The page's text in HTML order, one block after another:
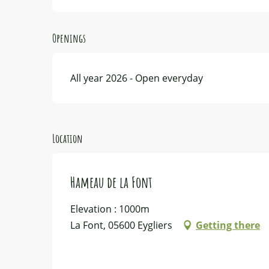
Openings
All year 2026 - Open everyday
Location
Hameau de la Font
Elevation : 1000m
La Font, 05600 Eygliers
Getting there